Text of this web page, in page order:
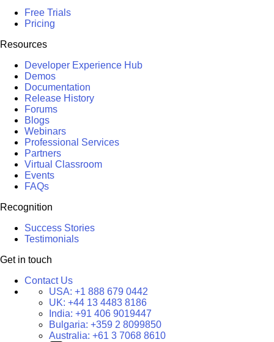
Free Trials
Pricing
Resources
Developer Experience Hub
Demos
Documentation
Release History
Forums
Blogs
Webinars
Professional Services
Partners
Virtual Classroom
Events
FAQs
Recognition
Success Stories
Testimonials
Get in touch
Contact Us
USA: +1 888 679 0442
UK: +44 13 4483 8186
India: +91 406 9019447
Bulgaria: +359 2 8099850
Australia: +61 3 7068 8610